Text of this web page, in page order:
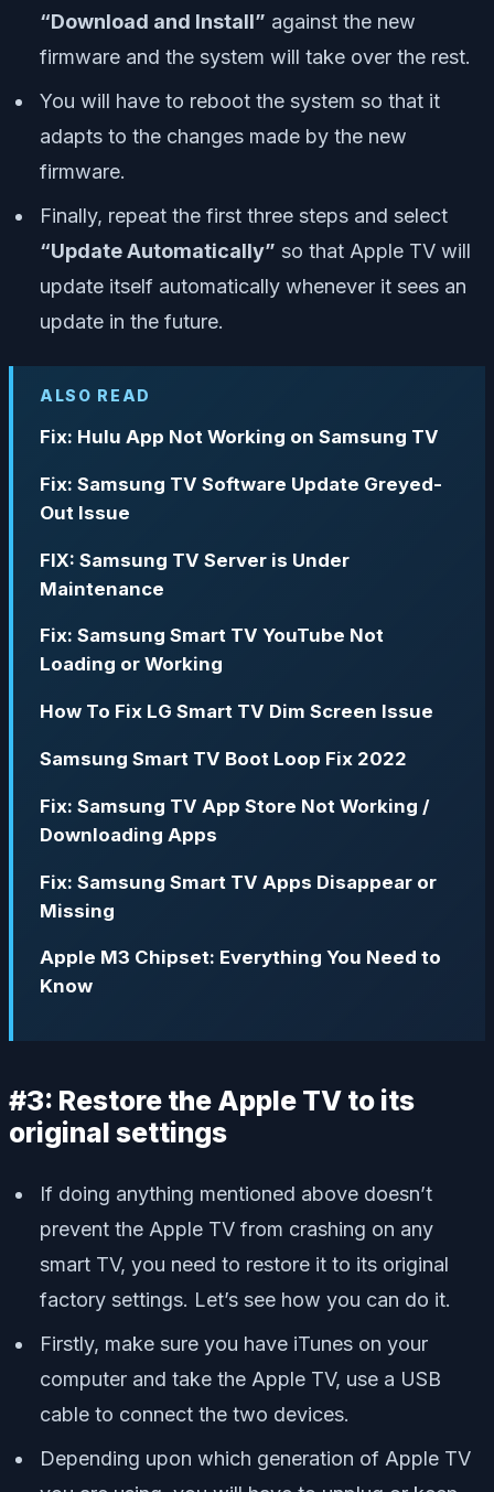
“Download and Install” against the new
firmware and the system will take over the rest.
You will have to reboot the system so that it
adapts to the changes made by the new
firmware.
Finally, repeat the first three steps and select
“Update Automatically” so that Apple TV will
update itself automatically whenever it sees an
update in the future.
ALSO READ
Fix: Hulu App Not Working on Samsung TV
Fix: Samsung TV Software Update Greyed-
Out Issue
FIX: Samsung TV Server is Under
Maintenance
Fix: Samsung Smart TV YouTube Not
Loading or Working
How To Fix LG Smart TV Dim Screen Issue
Samsung Smart TV Boot Loop Fix 2022
Fix: Samsung TV App Store Not Working /
Downloading Apps
Fix: Samsung Smart TV Apps Disappear or
Missing
Apple M3 Chipset: Everything You Need to
Know
#3: Restore the Apple TV to its
original settings
If doing anything mentioned above doesn’t
prevent the Apple TV from crashing on any
smart TV, you need to restore it to its original
factory settings. Let’s see how you can do it.
Firstly, make sure you have iTunes on your
computer and take the Apple TV, use a USB
cable to connect the two devices.
Depending upon which generation of Apple TV